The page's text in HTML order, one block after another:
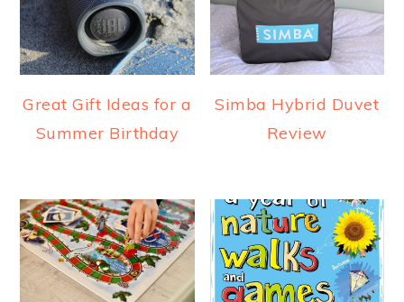
Great Gift Ideas for a
Summer Birthday
Simba Hybrid Duvet
Review